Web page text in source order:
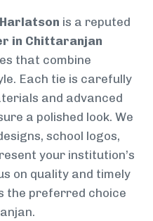
Harlatson is a reputed
in Chittaranjan
that combine
Each tie is carefully
and advanced
a polished look. We
school logos,
your institution’s
on quality and timely
the preferred choice